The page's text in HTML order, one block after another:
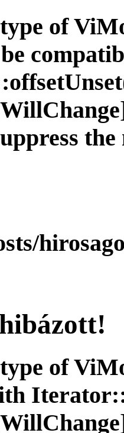
of
the
of